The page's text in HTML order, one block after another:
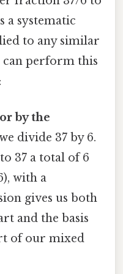
a systematic
to any similar
can perform this
by the
divide 37 by 6.
37 a total of 6
with a
gives us both
and the basis
of our mixed